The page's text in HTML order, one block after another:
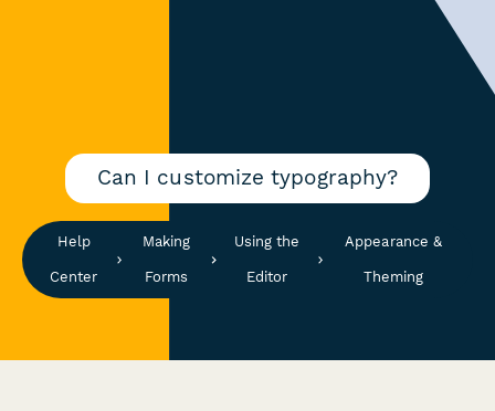
Can I customize typography?
Help
Center
Making
Forms
Using the
Editor
Appearance &
Theming